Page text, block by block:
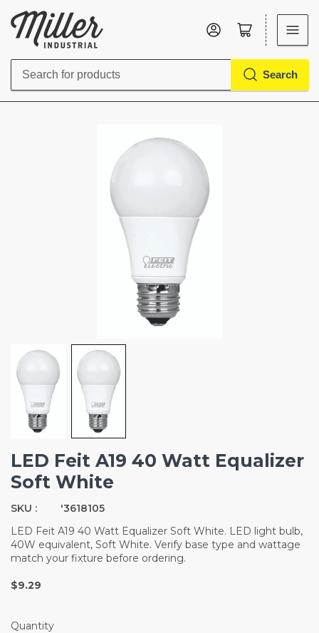
Search
Search
Log in Open mini cart
LED Feit A19 40 Watt Equalizer
Soft White
SKU :
'3618105
LED Feit A19 40 Watt Equalizer Soft White. LED light bulb,
40W equivalent, Soft White. Verify base type and wattage
match your fixture before ordering.
$9.29
Quantity